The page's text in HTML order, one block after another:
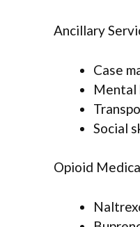
Ancillary
Case
Mental
Social
Opioid